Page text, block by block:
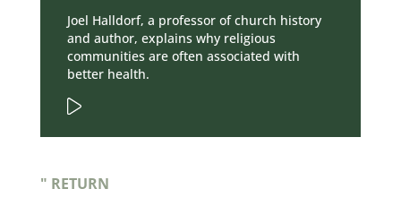
Joel Halldorf, a professor of church history
and author, explains why religious
communities are often associated with
better health.
" RETURN